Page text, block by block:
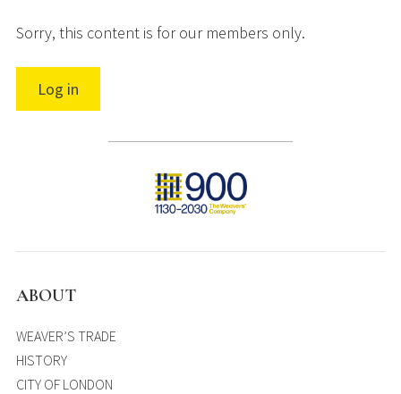
Sorry, this content is for our members only.
Log in
ABOUT
WEAVER’S TRADE
HISTORY
CITY OF LONDON